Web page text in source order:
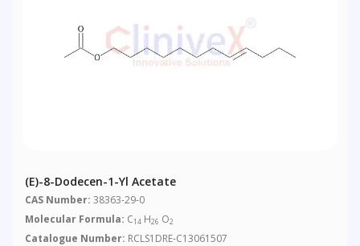
(E)-8-Dodecen-1-Yl Acetate
CAS Number: 38363-29-0
Molecular Formula: C14 H26 O2
Catalogue Number: RCLS1DRE-C13061507